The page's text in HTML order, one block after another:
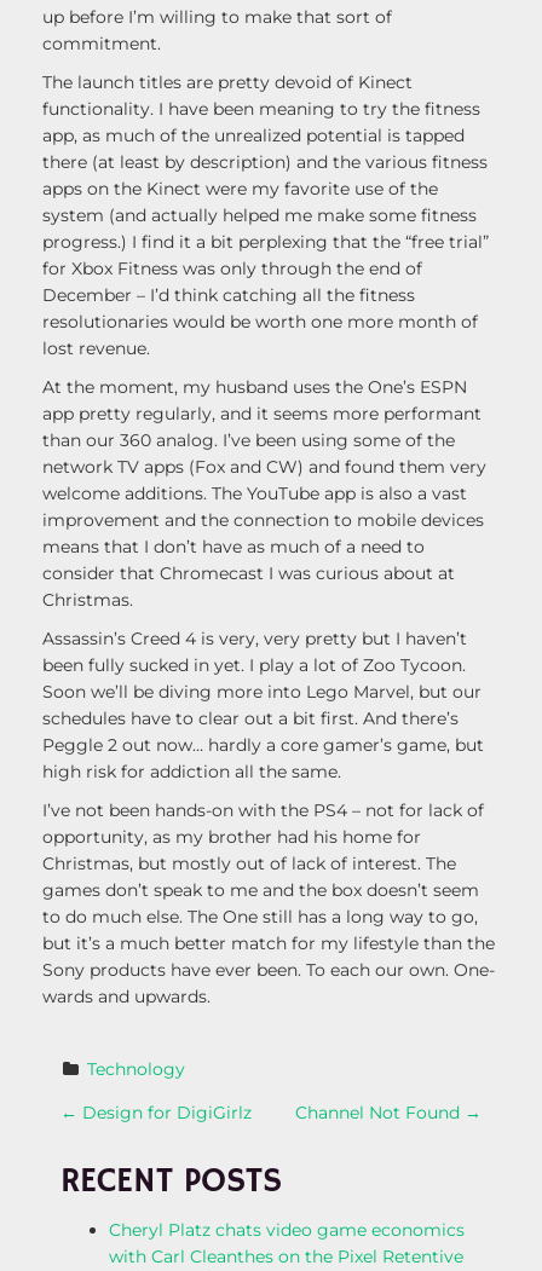
up before I’m willing to make that sort of
commitment.
The launch titles are pretty devoid of Kinect
functionality. I have been meaning to try the fitness
app, as much of the unrealized potential is tapped
there (at least by description) and the various fitness
apps on the Kinect were my favorite use of the
system (and actually helped me make some fitness
progress.) I find it a bit perplexing that the “free trial”
for Xbox Fitness was only through the end of
December – I’d think catching all the fitness
resolutionaries would be worth one more month of
lost revenue.
At the moment, my husband uses the One’s ESPN
app pretty regularly, and it seems more performant
than our 360 analog. I’ve been using some of the
network TV apps (Fox and CW) and found them very
welcome additions. The YouTube app is also a vast
improvement and the connection to mobile devices
means that I don’t have as much of a need to
consider that Chromecast I was curious about at
Christmas.
Assassin’s Creed 4 is very, very pretty but I haven’t
been fully sucked in yet. I play a lot of Zoo Tycoon.
Soon we’ll be diving more into Lego Marvel, but our
schedules have to clear out a bit first. And there’s
Peggle 2 out now… hardly a core gamer’s game, but
high risk for addiction all the same.
I’ve not been hands-on with the PS4 – not for lack of
opportunity, as my brother had his home for
Christmas, but mostly out of lack of interest. The
games don’t speak to me and the box doesn’t seem
to do much else. The One still has a long way to go,
but it’s a much better match for my lifestyle than the
Sony products have ever been. To each our own. One-
wards and upwards.
Technology
P
O
← Design for DigiGirlz Channel Not Found →
RECENT POSTS
Cheryl Platz chats video game economics
with Carl Cleanthes on the Pixel Retentive